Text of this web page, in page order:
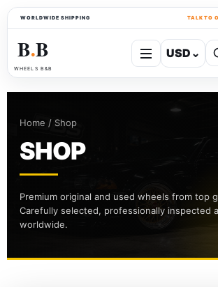
WORLDWIDE SHIPPING TALK TO
B●B
WHEELS B&B
USD ⌄
Home / Shop
SHOP
Premium original and used wheels from top
Carefully selected, professionally inspected
worldwide.